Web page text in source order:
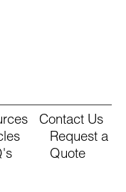
Contact Us
Request a
Quote